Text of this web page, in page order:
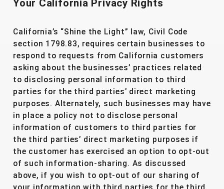
Your California Privacy Rights
California’s “Shine the Light” law, Civil Code
section 1798.83, requires certain businesses to
respond to requests from California customers
asking about the businesses’ practices related
to disclosing personal information to third
parties for the third parties’ direct marketing
purposes. Alternately, such businesses may have
in place a policy not to disclose personal
information of customers to third parties for
the third parties’ direct marketing purposes if
the customer has exercised an option to opt-out
of such information-sharing. As discussed
above, if you wish to opt-out of our sharing of